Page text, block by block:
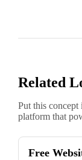
Related
Put this concept
platform that
Free